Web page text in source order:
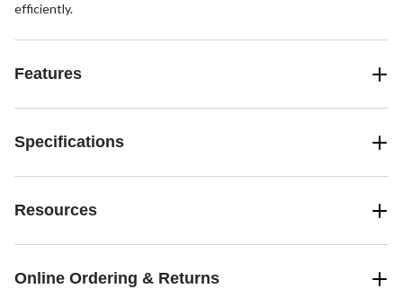
efficiently.
Features
Specifications
Resources
Online Ordering & Returns